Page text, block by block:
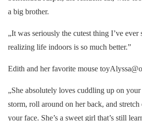
a big brother.
„It was seriously the cutest thing I’ve ever
realizing life indoors is so much better.”
Edith and her favorite mouse
„She absolutely loves cuddling up on your
storm, roll around on her back, and
your face. She’s a sweet girl that’s still